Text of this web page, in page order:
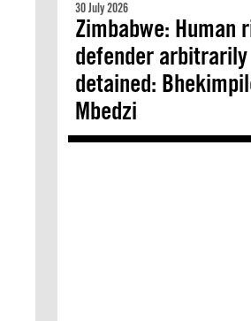
30 July 2026
Zimbabwe: Human
defender arbitrarily
detained:
Mbedzi